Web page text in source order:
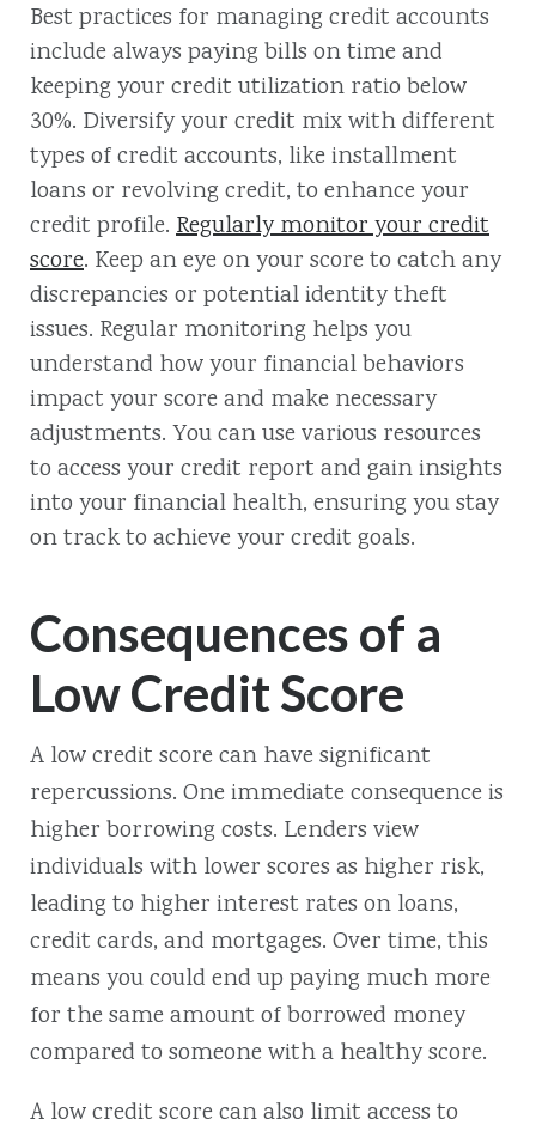
Best practices for managing credit accounts
include always paying bills on time and
keeping your credit utilization ratio below
30%. Diversify your credit mix with different
types of credit accounts, like installment
loans or revolving credit, to enhance your
credit profile. Regularly monitor your credit
score. Keep an eye on your score to catch any
discrepancies or potential identity theft
issues. Regular monitoring helps you
understand how your financial behaviors
impact your score and make necessary
adjustments. You can use various resources
to access your credit report and gain insights
into your financial health, ensuring you stay
on track to achieve your credit goals.
Consequences of a
Low Credit Score
A low credit score can have significant
repercussions. One immediate consequence is
higher borrowing costs. Lenders view
individuals with lower scores as higher risk,
leading to higher interest rates on loans,
credit cards, and mortgages. Over time, this
means you could end up paying much more
for the same amount of borrowed money
compared to someone with a healthy score.
A low credit score can also limit access to